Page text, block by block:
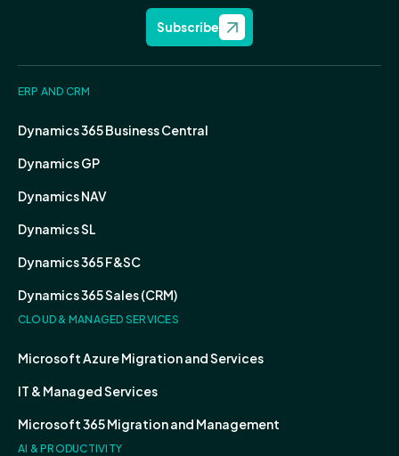
Subscribe
ERP AND CRM
Dynamics 365 Business Central
Dynamics GP
Dynamics NAV
Dynamics SL
Dynamics 365 F&SC
Dynamics 365 Sales (CRM)
CLOUD & MANAGED SERVICES
Microsoft Azure Migration and Services
IT & Managed Services
Microsoft 365 Migration and Management
AI & PRODUCTIVITY